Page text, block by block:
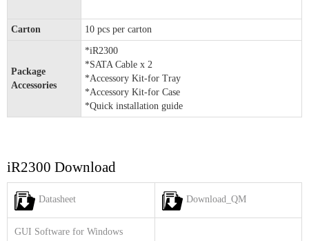
Carton 10 pcs per carton
Package
Accessories
*iR2300
*SATA Cable x 2
*Accessory Kit-for Tray
*Accessory Kit-for Case
*Quick installation guide
iR2300 Download
Datasheet Download_QM
GUI Software for Windows